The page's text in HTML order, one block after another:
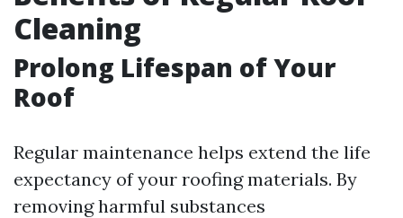
Cleaning
Prolong Lifespan of Your
Roof
Regular maintenance helps extend the life
expectancy of your roofing materials. By
removing harmful substances